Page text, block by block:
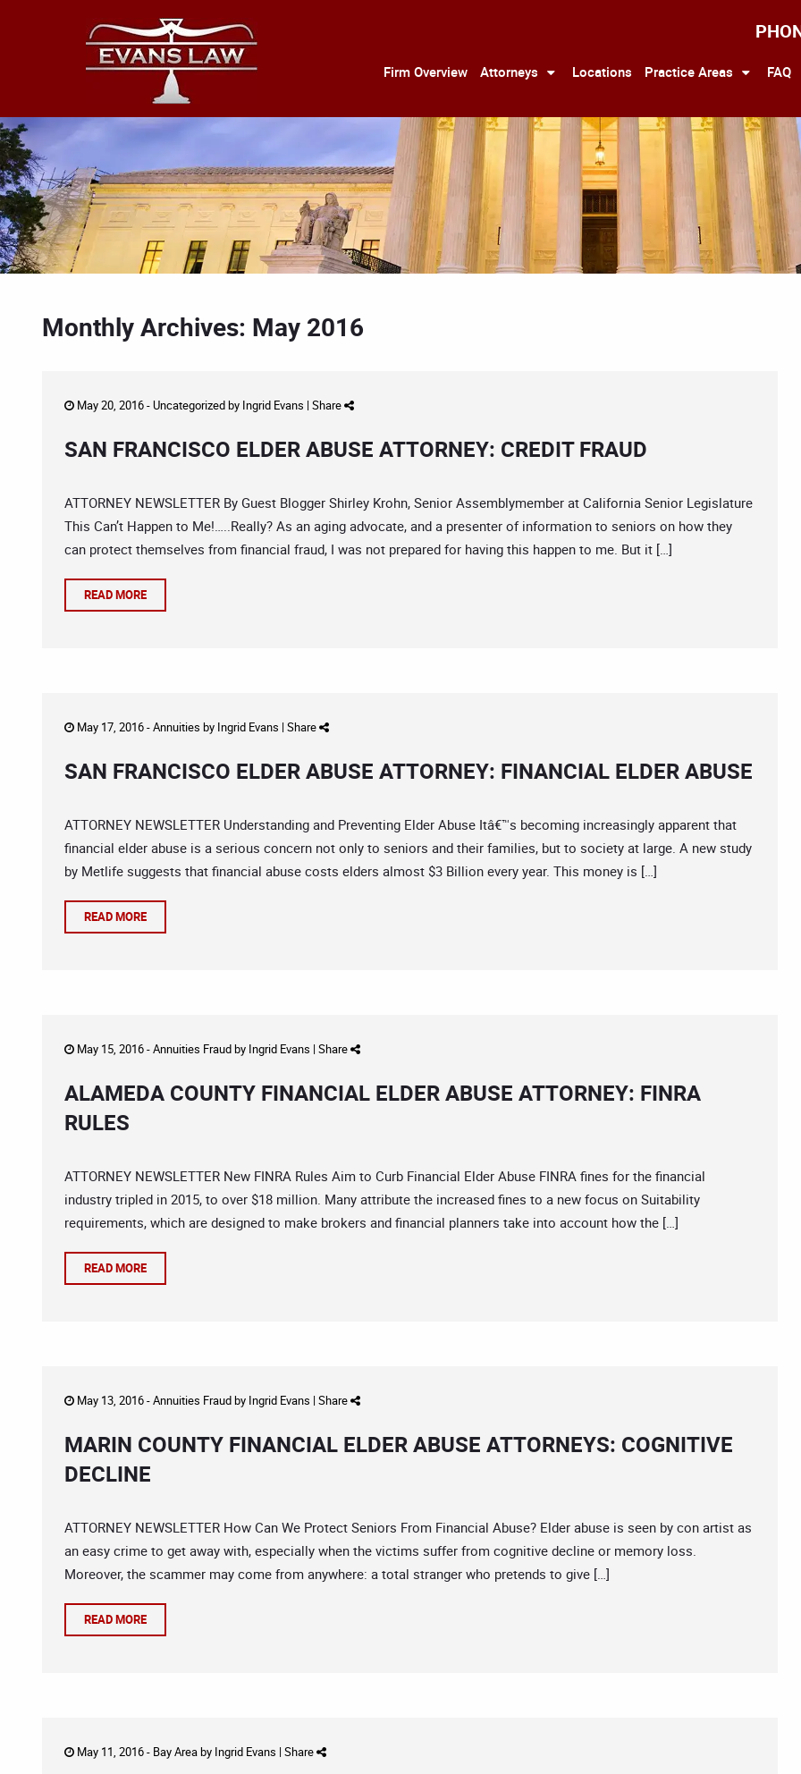
Firm Overview Attorneys Locations Practice Areas FAQ
Monthly Archives: May 2016
May 20, 2016 -Uncategorizedby Ingrid Evans | Share
SAN FRANCISCO ELDER ABUSE ATTORNEY: CREDIT FRAUD
ATTORNEY NEWSLETTER By Guest Blogger Shirley Krohn, Senior Assemblymember at California Senior Legislature
This Can’t Happen to Me!…..Really? As an aging advocate, and a presenter of information to seniors on how they
can protect themselves from financial fraud, I was not prepared for having this happen to me. But it […]
READ MORE
May 17, 2016 -Annuities by Ingrid Evans | Share
SAN FRANCISCO ELDER ABUSE ATTORNEY: FINANCIAL ELDER ABUSE
ATTORNEY NEWSLETTER Understanding and Preventing Elder Abuse Itâ€™s becoming increasingly apparent that
financial elder abuse is a serious concern not only to seniors and their families, but to society at large. A new study
by Metlife suggests that financial abuse costs elders almost $3 Billion every year. This money is […]
READ MORE
May 15, 2016 -Annuities Fraudby Ingrid Evans | Share
ALAMEDA COUNTY FINANCIAL ELDER ABUSE ATTORNEY: FINRA
RULES
ATTORNEY NEWSLETTER New FINRA Rules Aim to Curb Financial Elder Abuse FINRA fines for the financial
industry tripled in 2015, to over $18 million. Many attribute the increased fines to a new focus on Suitability
requirements, which are designed to make brokers and financial planners take into account how the […]
READ MORE
May 13, 2016 -Annuities Fraudby Ingrid Evans | Share
MARIN COUNTY FINANCIAL ELDER ABUSE ATTORNEYS: COGNITIVE
DECLINE
ATTORNEY NEWSLETTER How Can We Protect Seniors From Financial Abuse? Elder abuse is seen by con artist as
an easy crime to get away with, especially when the victims suffer from cognitive decline or memory loss.
Moreover, the scammer may come from anywhere: a total stranger who pretends to give […]
READ MORE
May 11, 2016 - Bay Areaby Ingrid Evans | Share